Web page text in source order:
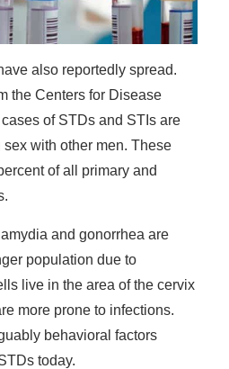
also reportedly spread.
the Centers for Disease
of STDs and STIs are
with other men. These
of all primary and
and gonorrhea are
population due to
live in the area of the cervix
more prone to infections.
behavioral factors
today.